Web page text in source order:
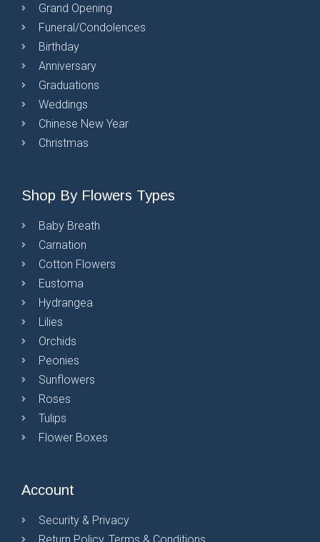
Grand Opening
Funeral/Condolences
Birthday
Anniversary
Graduations
Weddings
Chinese New Year
Christmas
Shop By Flowers Types
Baby Breath
Carnation
Cotton Flowers
Eustoma
Hydrangea
Lilies
Orchids
Peonies
Sunflowers
Roses
Tulips
Flower Boxes
Account
Security & Privacy
Return Policy, Terms & Conditions